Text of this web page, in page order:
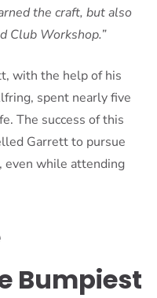
the craft, but also
Club Workshop.”
with the help of his
spent nearly five
The success of this
Garrett to pursue
even while attending
Bumpiest